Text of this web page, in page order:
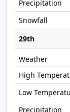
29th